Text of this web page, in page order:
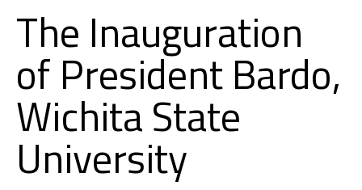
The Inauguration
of President Bardo,
Wichita State
University